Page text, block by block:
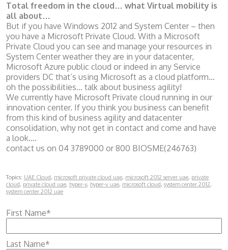
Total freedom in the cloud… what Virtual mobility is
all about…
But if you have Windows 2012 and System Center – then
you have a Microsoft Private Cloud. With a Microsoft
Private Cloud you can see and manage your resources in
System Center weather they are in your datacenter,
Microsoft Azure public cloud or indeed in any Service
providers DC that’s using Microsoft as a cloud platform…
oh the possibilities… talk about business agility!
We currently have Microsoft Private cloud running in our
innovation center. If you think you business can benefit
from this kind of business agility and datacenter
consolidation, why not get in contact and come and have
a look….
contact us on 04 3789000 or 800 BIOSME(246763)
Topics: UAE Cloud, microsoft private cloud uae, microsoft 2012 server uae, private
cloud, private cloud uae, hyper-v, hyper-v uae, microsoft cloud, system center 2012,
system center 2012 uae
First Name*
Last Name*